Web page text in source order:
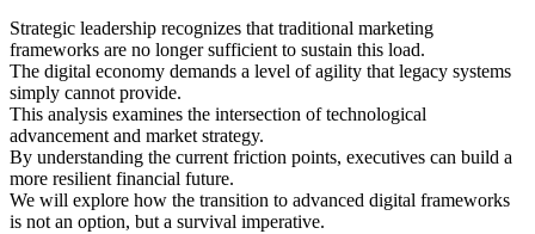
Strategic leadership recognizes that traditional marketing
frameworks are no longer sufficient to sustain this load.
The digital economy demands a level of agility that legacy systems
simply cannot provide.
This analysis examines the intersection of technological
advancement and market strategy.
By understanding the current friction points, executives can build a
more resilient financial future.
We will explore how the transition to advanced digital frameworks
is not an option, but a survival imperative.